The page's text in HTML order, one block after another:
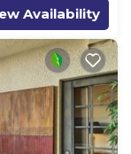
Availability